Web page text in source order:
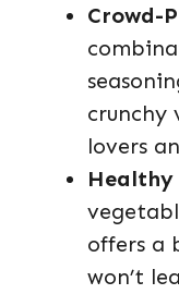
Crowd-
crunchy
lovers
offers a
won’t